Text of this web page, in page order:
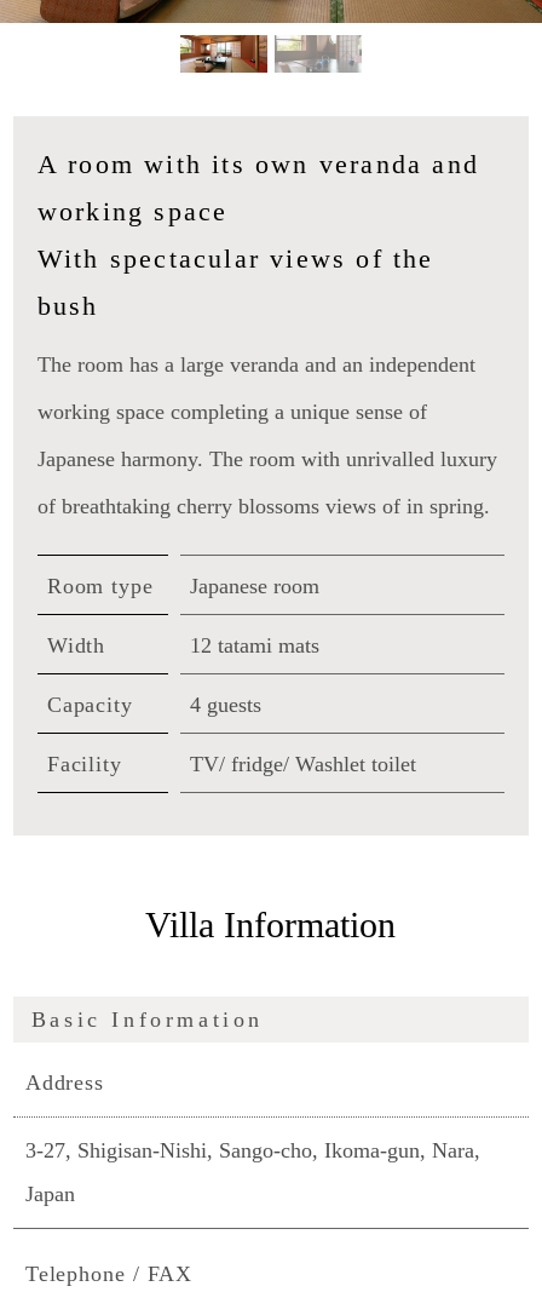
A room with its own veranda and
working space
With spectacular views of the
bush
The room has a large veranda and an independent
working space completing a unique sense of
Japanese harmony. The room with unrivalled luxury
of breathtaking cherry blossoms views of in spring.
Room type Japanese room
Width 12 tatami mats
Capacity 4 guests
Facility TV/ fridge/ Washlet toilet
Villa Information
Basic Information
Address
3-27, Shigisan-Nishi, Sango-cho, Ikoma-gun, Nara,
Japan
Telephone / FAX